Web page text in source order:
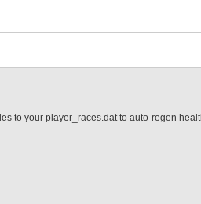
to your player_races.dat to auto-regen